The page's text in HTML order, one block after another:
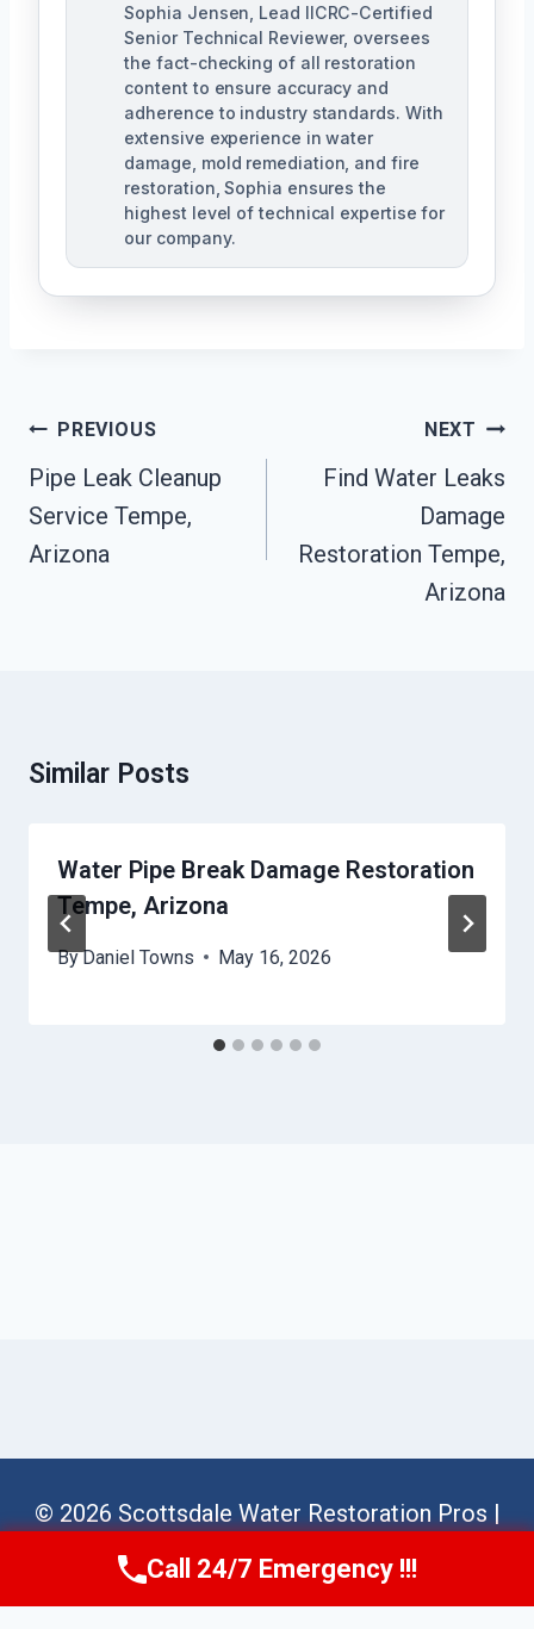
Sophia Jensen, Lead IICRC-Certified
Senior Technical Reviewer, oversees
the fact-checking of all restoration
content to ensure accuracy and
adherence to industry standards. With
extensive experience in water
damage, mold remediation, and fire
restoration, Sophia ensures the
highest level of technical expertise for
our company.
Post
Navigation
PREVIOUS
Pipe Leak Cleanup
Service Tempe,
Arizona
NEXT
Find Water Leaks
Damage
Restoration Tempe,
Arizona
Similar Posts
Water Pipe Break Damage Restoration
Tempe, Arizona
ByDaniel Towns May 16, 2026
© 2026 Scottsdale Water Restoration Pros |
Sitemap
Call Us Now(623) 624-8391
Call 24/7 Emergency !!!